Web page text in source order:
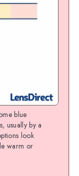
blue
usually by a
look
warm or